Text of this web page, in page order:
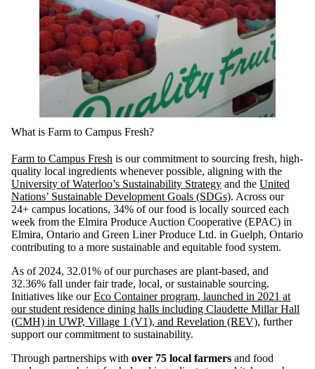
What is Farm to Campus Fresh?
Farm to Campus Fresh is our commitment to sourcing fresh, high-
quality local ingredients whenever possible, aligning with the
University of Waterloo’s Sustainability Strategy and the United
Nations’ Sustainable Development Goals (SDGs). Across our
24+ campus locations, 34% of our food is locally sourced each
week from the Elmira Produce Auction Cooperative (EPAC) in
Elmira, Ontario and Green Liner Produce Ltd. in Guelph, Ontario
contributing to a more sustainable and equitable food system.
As of 2024, 32.01% of our purchases are plant-based, and
32.36% fall under fair trade, local, or sustainable sourcing.
Initiatives like ourEco Container program, launched in 2021 at
our student residence dining halls including Claudette Millar Hall
(CMH) in UWP, Village 1 (V1), and Revelation (REV), further
support our commitment to sustainability.
Through partnerships with over 75 local farmers and food